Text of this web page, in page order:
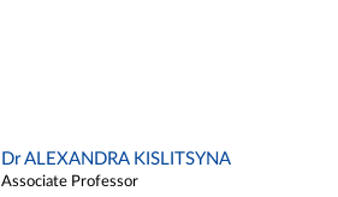
Dr ALEXANDRA KISLITSYNA
Associate Professor